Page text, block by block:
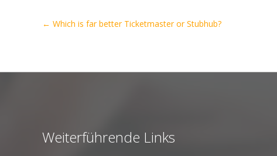
Artikel-
← Which is far better Ticketmaster or Stubhub?
Weiterführende Links